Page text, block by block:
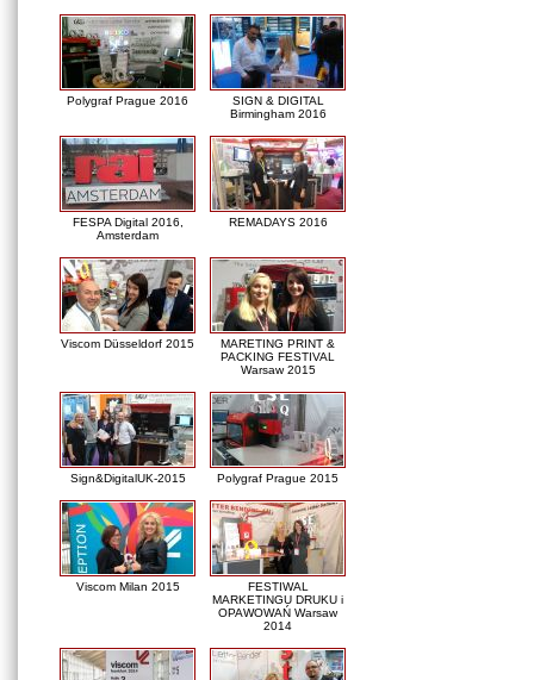
Polygraf Prague 2016
SIGN & DIGITAL
Birmingham 2016
FESPA Digital 2016,
Amsterdam
REMADAYS 2016
Viscom Düsseldorf 2015
MARETING PRINT &
PACKING FESTIVAL
Warsaw 2015
Sign&DigitalUK-2015 Polygraf Prague 2015
Viscom Milan 2015
FESTIWAL
MARKETINGU DRUKU i
OPAWOWAŃ Warsaw
2014